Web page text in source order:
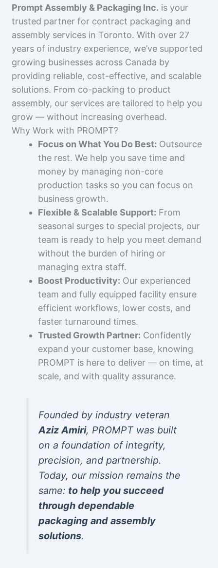
Prompt Assembly & Packaging Inc. is your
trusted partner for contract packaging and
assembly services in Toronto. With over 27
years of industry experience, we’ve supported
growing businesses across Canada by
providing reliable, cost-effective, and scalable
solutions. From co-packing to product
assembly, our services are tailored to help you
grow — without increasing overhead.
Why Work with PROMPT?
Focus on What You Do Best: Outsource
the rest. We help you save time and
money by managing non-core
production tasks so you can focus on
business growth.
Flexible & Scalable Support: From
seasonal surges to special projects, our
team is ready to help you meet demand
without the burden of hiring or
managing extra staff.
Boost Productivity: Our experienced
team and fully equipped facility ensure
efficient workflows, lower costs, and
faster turnaround times.
Trusted Growth Partner: Confidently
expand your customer base, knowing
PROMPT is here to deliver — on time, at
scale, and with quality assurance.
Founded by industry veteran
Aziz Amiri, PROMPT was built
on a foundation of integrity,
precision, and partnership.
Today, our mission remains the
same: to help you succeed
through dependable
packaging and assembly
solutions.